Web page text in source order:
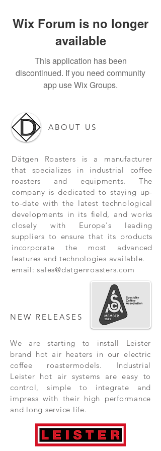
Wix Forum is no longer
available
This application has been
discontinued. If you need community
app use Wix Groups.
ABOUT US
Dätgen Roasters is a manufacturer
that specializes in industrial coffee
roasters and equipments. The
company is dedicated to staying up-
to-date with the latest technological
developments in its field, and works
closely with Europe's leading
suppliers to ensure that its products
incorporate the most advanced
features and technologies available.
email:sales@datgenroasters.com
NEW RELEASES
We are starting to install Leister
brand hot air heaters in our electric
coffee roastermodels. Industrial
Leister hot air systems are easy to
control, simple to integrate and
impress with their high performance
and long service life.